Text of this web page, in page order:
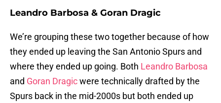
Leandro Barbosa & Goran Dragic
We’re grouping these two together because of how
they ended up leaving the San Antonio Spurs and
where they ended up going. Both Leandro Barbosa
and Goran Dragicwere technically drafted by the
Spurs back in the mid-2000s but both ended up